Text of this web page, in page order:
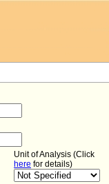
Unit of Analysis (Click
here for details)